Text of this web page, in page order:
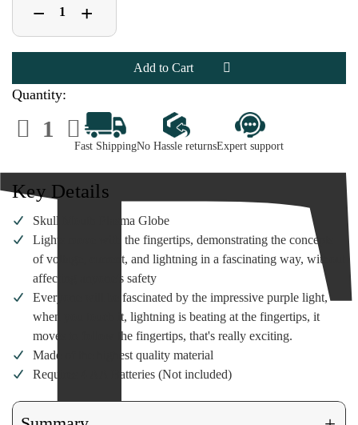
Decrease
Quantity
of
Skull
Mouth
Globe
− Increase
Quantity
of
Skull
Mouth
Plasma
Globe
+
Quantity:
Decrease
Quantity
of
Mouth
Plasma
Globe
Increase
Quantity
of
Skull
Mouth
Plasma
Globe
Fast ShippingNo Hassle returnsExpert support
Key Details
Skull Mouth Plasma Globe
Lights move with the fingertips, demonstrating the concepts
of voltage, current, and lightning in a fascinating way, without
affecting anyone's safety
Everyone will be fascinated by the impressive purple light,
when you touch it, lightning is beating at the fingertips, it
moves to follow the fingertips, that's really exciting.
Made of the highest quality material
Requires 4 AA Batteries (Not included)